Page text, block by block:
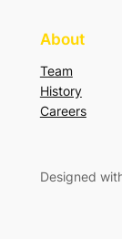
About
Team
History
Careers
Designed